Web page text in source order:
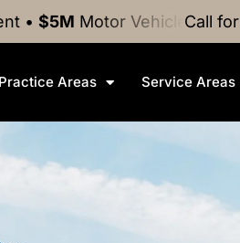
Vehicle CrashSettlement
Call
Practice Areas Service Areas